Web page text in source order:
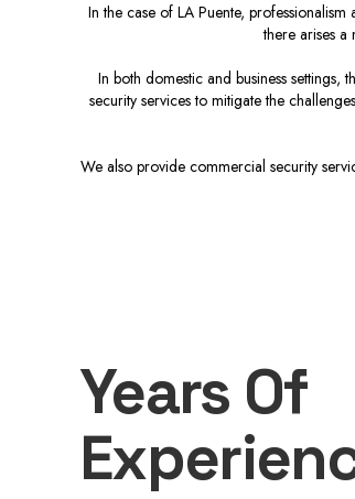
In the case of LA Puente,
there arises a
In both domestic and business
security services to mitigate the
We also provide commercial security
Years Of